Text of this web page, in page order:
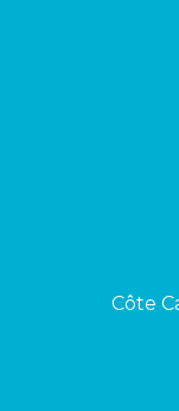
Côte